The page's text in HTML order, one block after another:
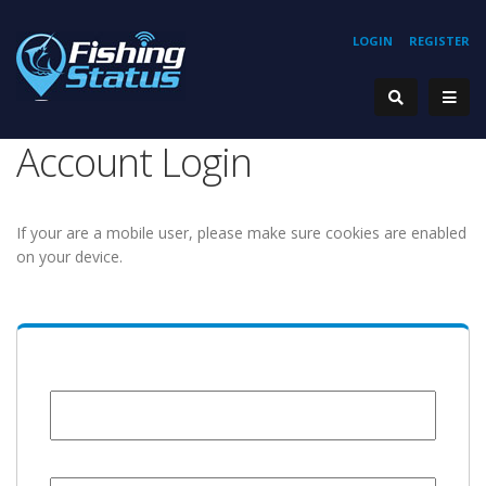
REGISTER
LOGIN
Account Login
If your are a mobile user, please make sure cookies are enabled
on your device.